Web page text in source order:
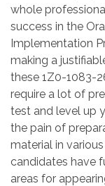
whole
success in the
Implementation
making a
these 1Z0-1083-
require a lot of
test and level up
the pain of
material in
candidates have
areas for